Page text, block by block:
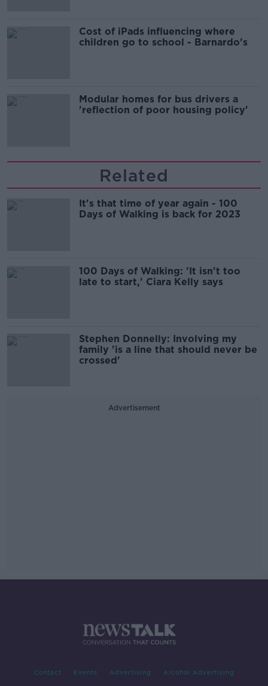
Cost of iPads influencing where
children go to school - Barnardo's
Modular homes for bus drivers a
'reflection of poor housing policy'
Related
It's that time of year again - 100
Days of Walking is back for 2023
100 Days of Walking: 'It isn't too
late to start,' Ciara Kelly says
Stephen Donnelly: Involving my
family 'is a line that should never be
crossed'
Advertisement
Contact Events Advertising Alcohol Advertising